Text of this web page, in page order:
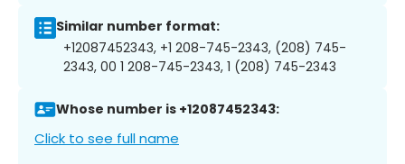
Similar number format:
+12087452343, +1 208-745-2343, (208) 745-
2343, 00 1 208-745-2343, 1 (208) 745-2343
Whose number is +12087452343:
Click to see full name